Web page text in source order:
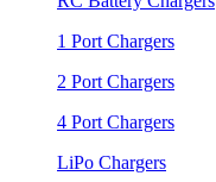
1 Port Chargers
2 Port Chargers
4 Port Chargers
LiPo Chargers